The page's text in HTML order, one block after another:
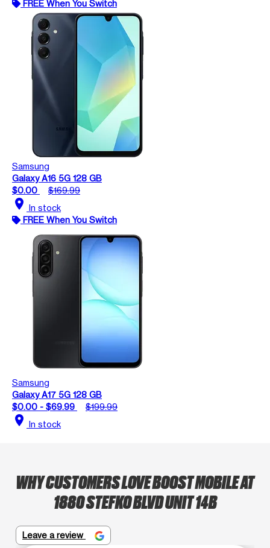
FREE When You Switch
Samsung
Galaxy A16 5G 128 GB
$0.00
$169.99
location_on In stock
FREE When You Switch
Samsung
Galaxy A17 5G 128 GB
$0.00 - $69.99
$199.99
location_on In stock
WHY CUSTOMERS LOVE BOOST MOBILE AT
1880 STEFKO BLVD UNIT 14B
Leave a review